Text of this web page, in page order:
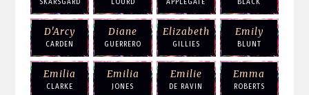
SKARSGARD LOURD APPLEGATE BLACK
D'Arcy
CARDEN
Diane
GUERRERO
Elizabeth
GILLIES
Emily
BLUNT
Emilia
CLARKE
Emilia
JONES
Emilie
DE RAVIN
Emma
ROBERTS